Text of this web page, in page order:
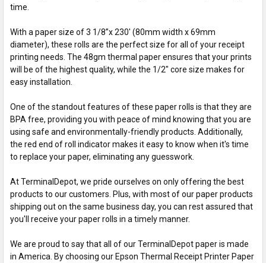
time.
With a paper size of 3 1/8”x 230' (80mm width x 69mm
diameter), these rolls are the perfect size for all of your receipt
printing needs. The 48gm thermal paper ensures that your prints
will be of the highest quality, while the 1/2" core size makes for
easy installation.
One of the standout features of these paper rolls is that they are
BPA free, providing you with peace of mind knowing that you are
using safe and environmentally-friendly products. Additionally,
the red end of roll indicator makes it easy to know when it's time
to replace your paper, eliminating any guesswork.
At TerminalDepot, we pride ourselves on only offering the best
products to our customers. Plus, with most of our paper products
shipping out on the same business day, you can rest assured that
you'll receive your paper rolls in a timely manner.
We are proud to say that all of our TerminalDepot paper is made
in America. By choosing our Epson Thermal Receipt Printer Paper